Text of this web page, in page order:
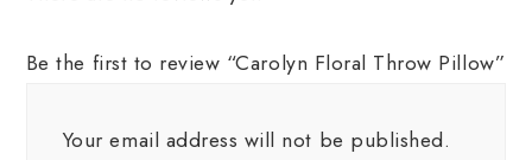
Be the first to review “Carolyn Floral Throw Pillow”
Your email address will not be published.